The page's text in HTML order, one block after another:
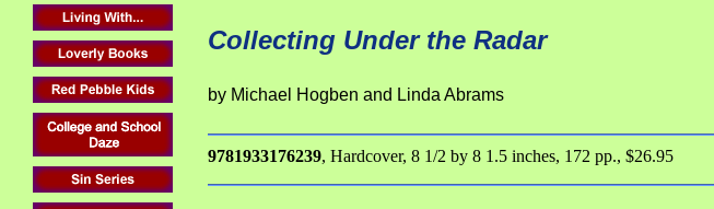
Collecting Under the Radar
by Michael Hogben and Linda Abrams
9781933176239, Hardcover, 8 1/2 by 8 1.5 inches, 172 pp., $26.95